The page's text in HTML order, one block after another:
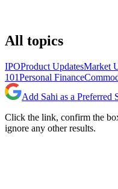
All topics
IPOProduct UpdatesMarket
101Personal Finance
Add Sahi as a Preferred
Click the link, confirm the
ignore any other results.